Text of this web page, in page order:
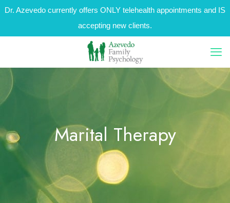
Dr. Azevedo currently offers ONLY telehealth appointments and IS
accepting new clients.
Marital Therapy